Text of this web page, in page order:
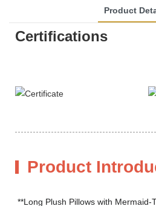
Product
Certifications
Product
**Long Plush Pillows with Mermaid-